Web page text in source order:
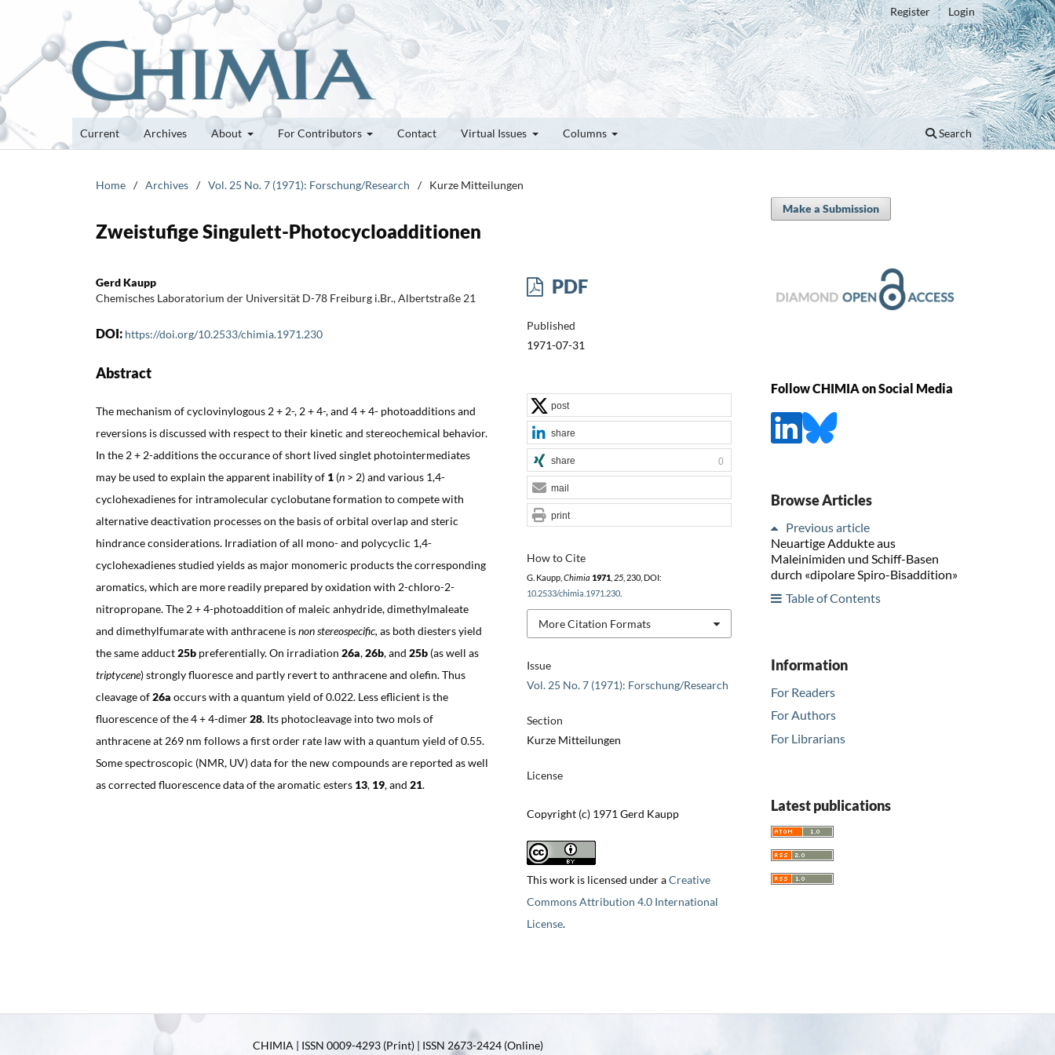
Current Archives About For Contributors Contact Virtual Issues Columns Search
Register Login
Home / Archives / Vol. 25 No. 7 (1971): Forschung/Research / Kurze Mitteilungen
Zweistufige Singulett-Photocycloadditionen
Gerd Kaupp
Chemisches Laboratorium der Universität D-78 Freiburg i.Br., Albertstraße 21
DOI: https://doi.org/10.2533/chimia.1971.230
Abstract
The mechanism of cyclovinylogous 2 + 2-, 2 + 4-, and 4 + 4- photoadditions and
reversions is discussed with respect to their kinetic and stereochemical behavior.
In the 2 + 2-additions the occurance of short lived singlet photointermediates
may be used to explain the apparent inability of 1 (n > 2) and various 1,4-
cyclohexadienes for intramolecular cyclobutane formation to compete with
alternative deactivation processes on the basis of orbital overlap and steric
hindrance considerations. Irradiation of all mono- and polycyclic 1,4-
cyclohexadienes studied yields as major monomeric products the corresponding
aromatics, which are more readily prepared by oxidation with 2-chloro-2-
nitropropane. The 2 + 4-photoaddition of maleic anhydride, dimethylmaleate
and dimethylfumarate with anthracene isnon stereospecific, as both diesters yield
the same adduct25b preferentially. On irradiation 26a,26b, and 25b (as well as
triptycene) strongly fluoresce and partly revert to anthracene and olefin. Thus
cleavage of26a occurs with a quantum yield of 0.022. Less eflicient is the
fluorescence of the 4 + 4-dimer28. Its photocleavage into two mols of
anthracene at 269 nm follows a first order rate law with a quantum yield of 0.55.
Some spectroscopic (NMR, UV) data for the new compounds are reported as well
as corrected fluorescence data of the aromatic esters 13, 19, and 21.
PDF
Published
1971-07-31
Issue
Vol. 25 No. 7 (1971): Forschung/Research
Section
Kurze Mitteilungen
License
Copyright (c) 1971 Gerd Kaupp
This work is licensed under aCreative
Commons Attribution 4.0 International
License.
How to Cite
G. Kaupp, Chimia 1971, 25, 230, DOI:
10.2533/chimia.1971.230.
More Citation Formats
post
share
share 0
mail
print
Make a Submission
Follow CHIMIA on Social Media
Browse Articles
Previous article
Neuartige Addukte aus
Maleinimiden und Schiff-Basen
durch «dipolare Spiro-Bisaddition»
Table of Contents
Information
For Readers
For Authors
For Librarians
Latest publications
CHIMIA | ISSN 0009-4293 (Print) | ISSN 2673-2424 (Online)